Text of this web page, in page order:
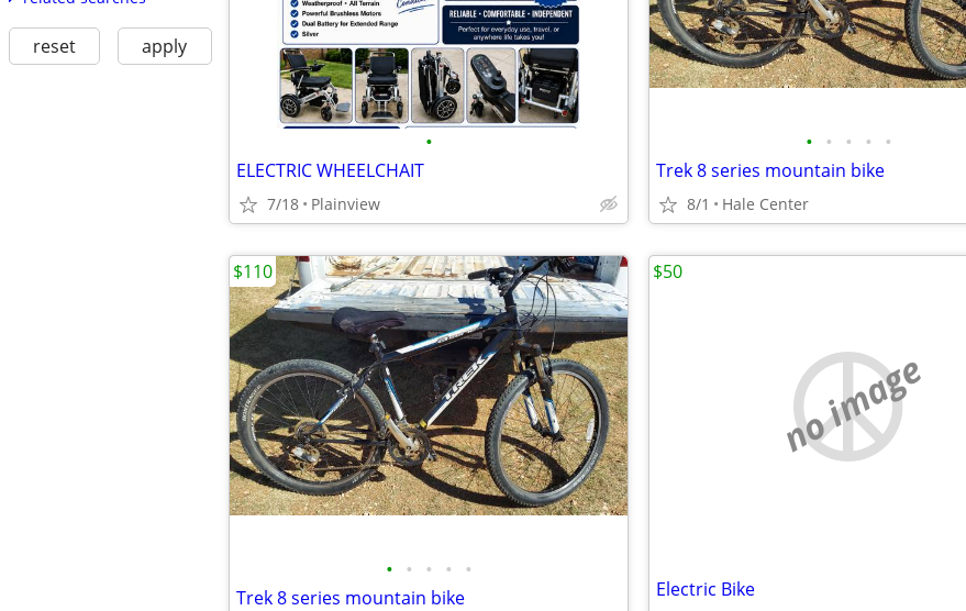
reset apply
•
ELECTRIC WHEELCHAIT
7/18 Plainview
• • • • •
Trek 8 series mountain bike
8/1 Hale Center
• • • • •
Trek 8 series mountain bike
$110
no image
Electric Bike
$50